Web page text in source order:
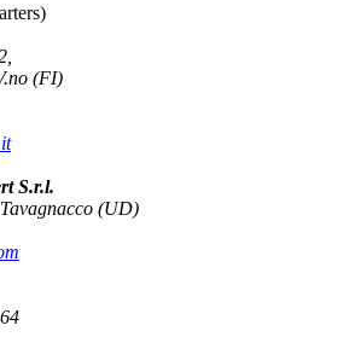
(FI)
S.r.l.
(UD)